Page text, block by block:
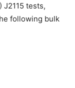
tests,
following bulk